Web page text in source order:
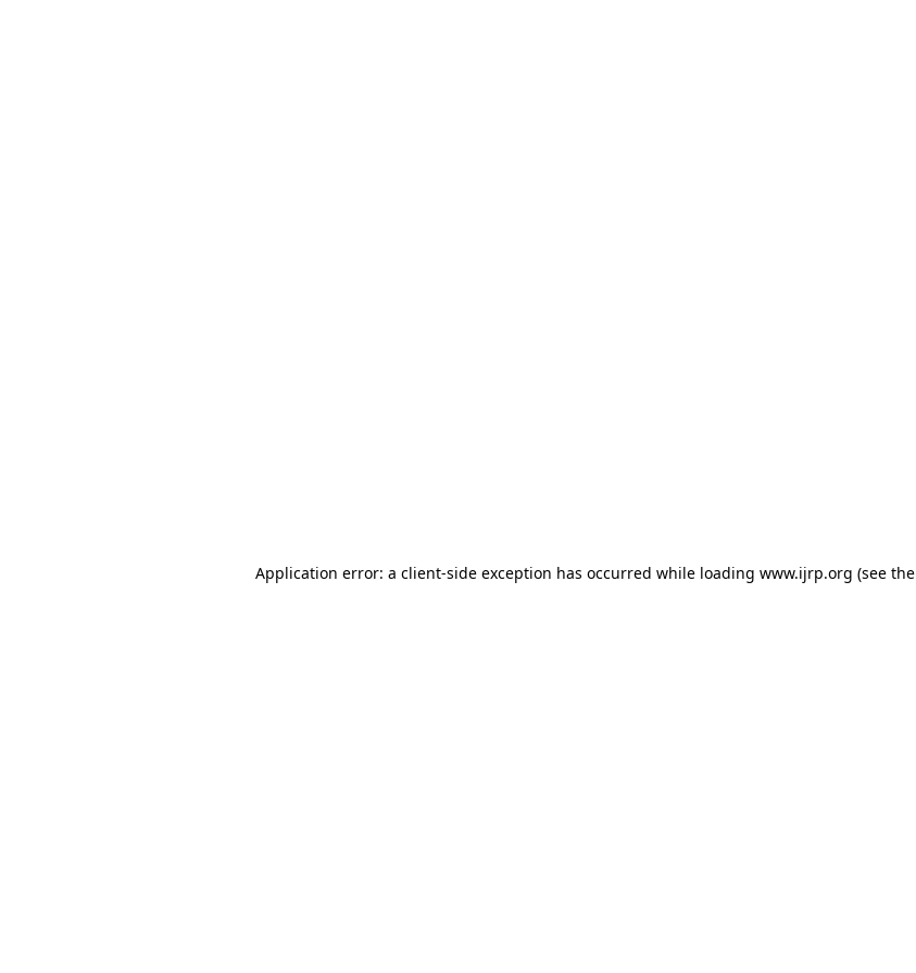
Application error: a client-side exception has occurred while loading www.ijrp.org (see the